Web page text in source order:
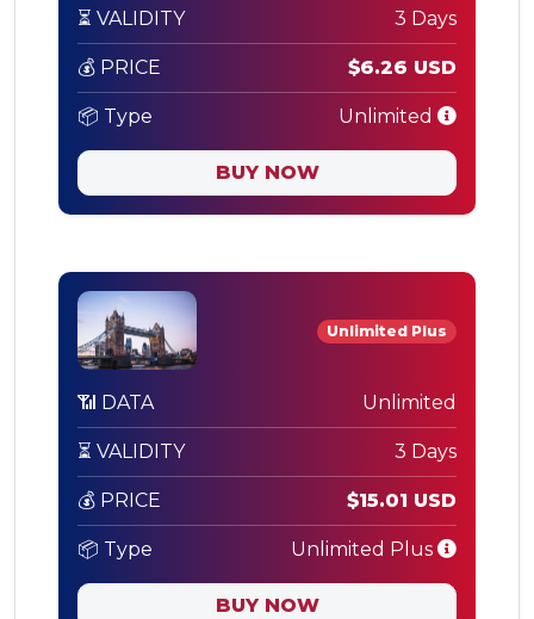
⏳ VALIDITY 3 Days
💰 PRICE $6.26 USD
📦 Type Unlimited
BUY NOW
Unlimited Plus
📶 DATA Unlimited
⏳ VALIDITY 3 Days
💰 PRICE $15.01 USD
📦 Type Unlimited Plus
BUY NOW